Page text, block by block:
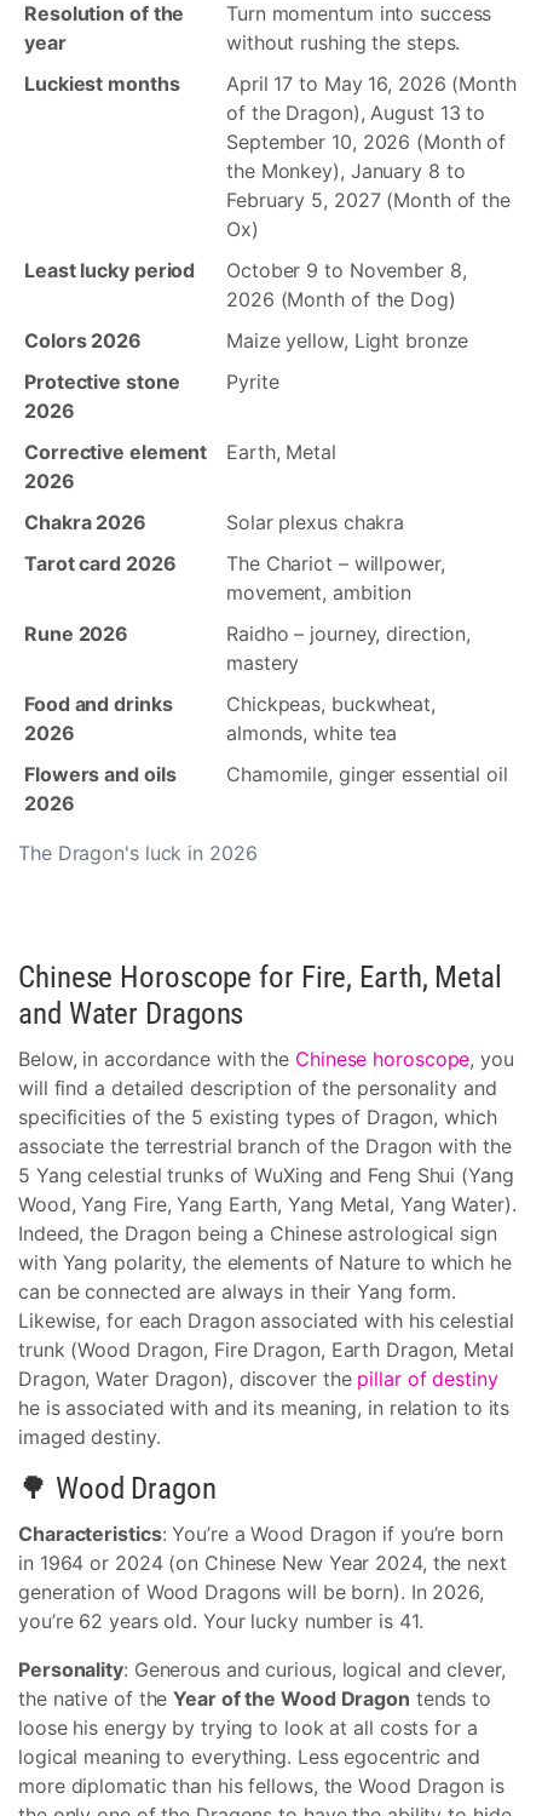
The Dragon's luck in 2026
Resolution of the
year
Turn momentum into success
without rushing the steps.
Luckiest months
April 17 to May 16, 2026 (Month
of the Dragon), August 13 to
September 10, 2026 (Month of
the Monkey), January 8 to
February 5, 2027 (Month of the
Ox)
Least lucky period
October 9 to November 8,
2026 (Month of the Dog)
Colors 2026
Maize yellow, Light bronze
Protective stone
2026
Pyrite
Corrective element
2026
Earth, Metal
Chakra 2026
Solar plexus chakra
Tarot card 2026
The Chariot – willpower,
movement, ambition
Rune 2026
Raidho – journey, direction,
mastery
Food and drinks
2026
Chickpeas, buckwheat,
almonds, white tea
Flowers and oils
2026
Chamomile, ginger essential oil
Chinese Horoscope for Fire, Earth, Metal
and Water Dragons
Below, in accordance with the Chinese horoscope, you
will find a detailed description of the personality and
specificities of the 5 existing types of Dragon, which
associate the terrestrial branch of the Dragon with the
5 Yang celestial trunks of WuXing and Feng Shui (Yang
Wood, Yang Fire, Yang Earth, Yang Metal, Yang Water).
Indeed, the Dragon being a Chinese astrological sign
with Yang polarity, the elements of Nature to which he
can be connected are always in their Yang form.
Likewise, for each Dragon associated with his celestial
trunk (Wood Dragon, Fire Dragon, Earth Dragon, Metal
Dragon, Water Dragon), discover the pillar of destiny
he is associated with and its meaning, in relation to its
imaged destiny.
🌳 Wood Dragon
Characteristics: You’re a Wood Dragon if you’re born
in 1964 or 2024 (on Chinese New Year 2024, the next
generation of Wood Dragons will be born). In 2026,
you’re 62 years old. Your lucky number is 41.
Personality: Generous and curious, logical and clever,
the native of theYear of the Wood Dragon tends to
loose his energy by trying to look at all costs for a
logical meaning to everything. Less egocentric and
more diplomatic than his fellows, the Wood Dragon is